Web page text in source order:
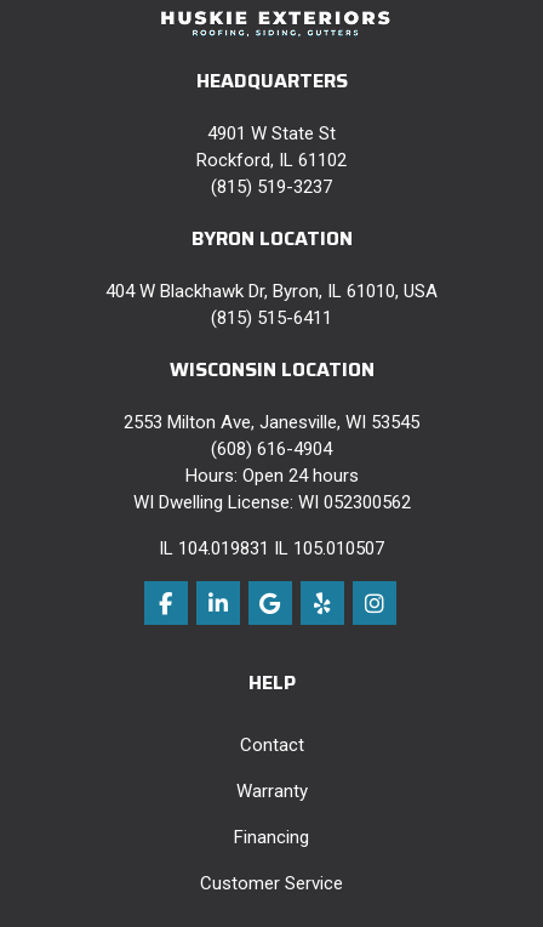
HEADQUARTERS
4901 W State St
Rockford, IL 61102
(815) 519-3237
BYRON LOCATION
404 W Blackhawk Dr, Byron, IL 61010, USA
(815) 515-6411
WISCONSIN LOCATION
2553 Milton Ave, Janesville, WI 53545
(608) 616-4904
Hours: Open 24 hours
WI Dwelling License: WI 052300562
IL 104.019831 IL 105.010507
Like us on Facebook
Follow us on LinkedIn
Review us on Google
Follow us on Yelp
View Us On
HELP
Contact
Warranty
Financing
Customer Service